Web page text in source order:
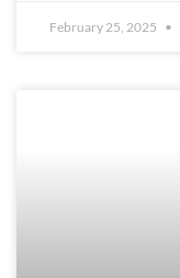
February 25, 2025